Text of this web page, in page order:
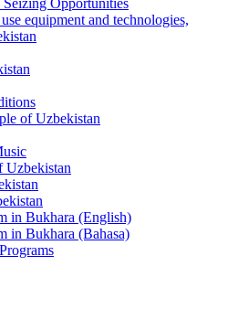
Opportunities
equipment and technologies,
of Uzbekistan
Uzbekistan
in Bukhara (English)
in Bukhara (Bahasa)